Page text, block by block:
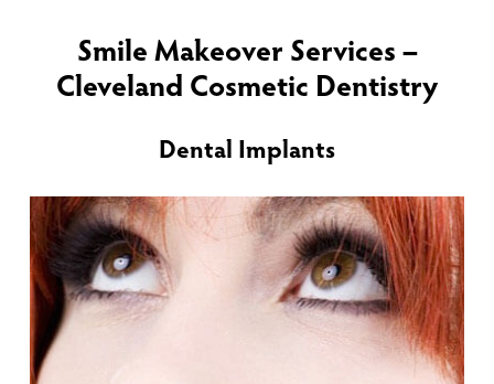
Smile Makeover Services –
Cleveland Cosmetic Dentistry
Dental Implants